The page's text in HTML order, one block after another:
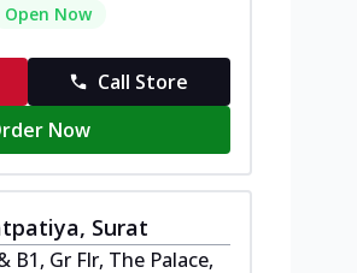
Open Now
Call Store
Now
Surat
B1, Gr Flr, The Palace,